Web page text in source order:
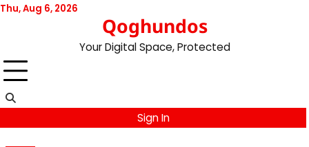
Skip
Thu, Aug 6, 2026
Qoghundos
Your Digital Space, Protected
Sign In